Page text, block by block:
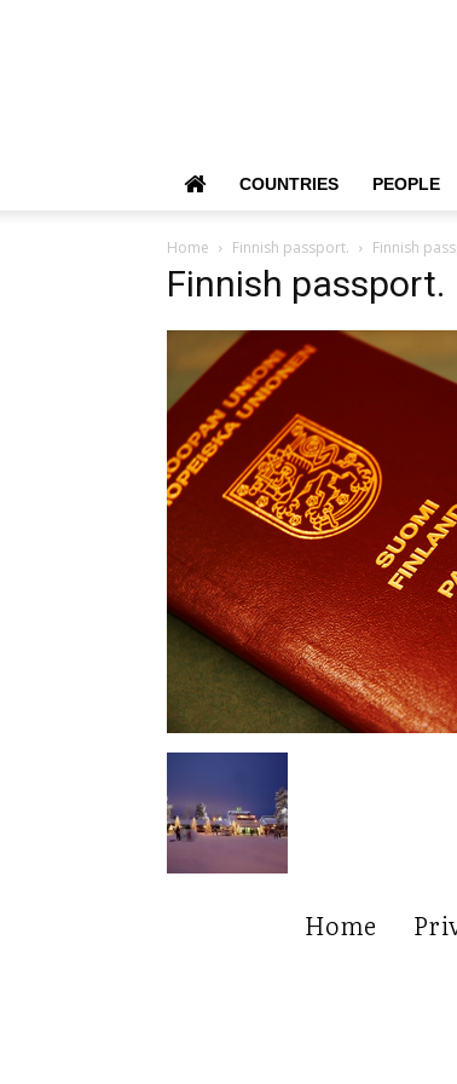
COUNTRIES PEOPLE
Home Finnish passport. Finnish
Finnish passport.
Home